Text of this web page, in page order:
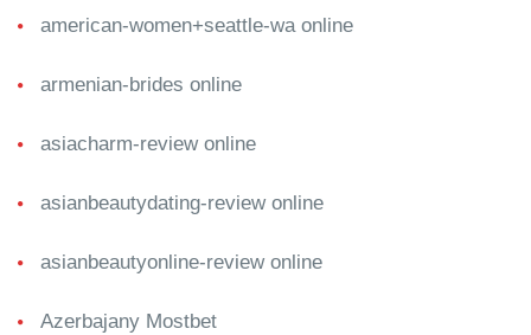
american-women+seattle-wa online
armenian-brides online
asiacharm-review online
asianbeautydating-review online
asianbeautyonline-review online
Azerbajany Mostbet